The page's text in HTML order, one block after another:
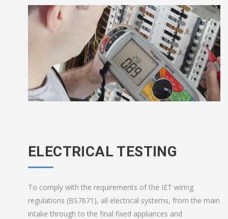
ELECTRICAL TESTING
To comply with the requirements of the IET wiring
regulations (BS7671), all electrical systems, from the main
intake through to the final fixed appliances and